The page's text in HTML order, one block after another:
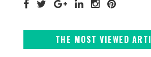
THE MOST VIEWED